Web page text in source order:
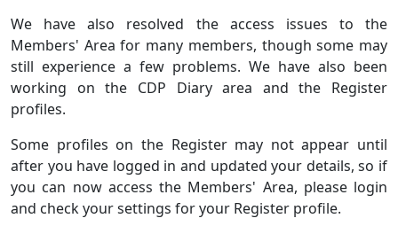
We have also resolved the access issues to the
Members' Area for many members, though some may
still experience a few problems. We have also been
working on the CDP Diary area and the Register
profiles.
Some profiles on the Register may not appear until
after you have logged in and updated your details, so if
you can now access the Members' Area, please login
and check your settings for your Register profile.